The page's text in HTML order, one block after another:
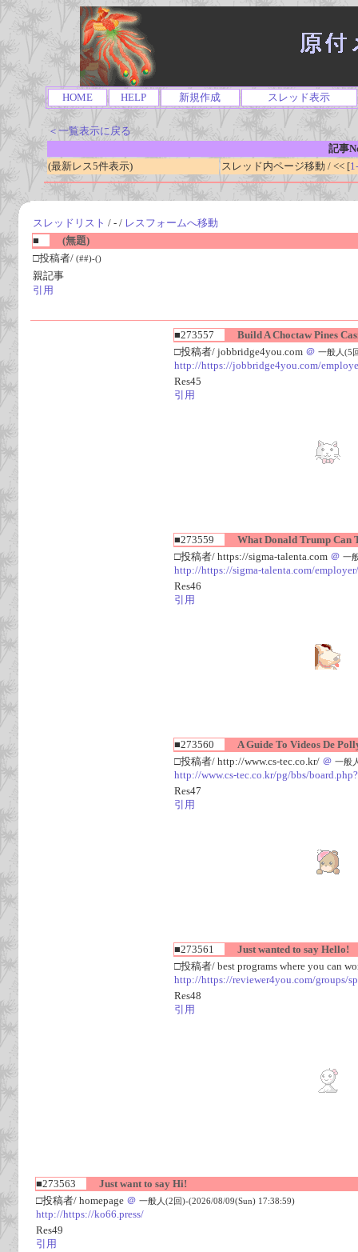
HOME HELP 新規作成 スレッド表示
＜一覧表示に戻る
記事
(最新レス5件表示)
スレッド内ページ移動 / << [
スレッドリスト / - / レスフォームへ移動
■
(無題)
□投稿者/ (##)-()
親記事
引用
■273557
Build A Choctaw Pines
□投稿者/ jobbridge4you.com ＠ 一般人(5
http://https://jobbridge4you.com/
Res45
引用
■273559
What Donald Trump Can
□投稿者/ https://sigma-talenta.com ＠ 一
http://https://sigma-talenta.com/
Res46
引用
■273560
A Guide To Videos De
□投稿者/ http://www.cs-tec.co.kr/ ＠ 一般
http://www.cs-tec.co.kr/pg/bbs/
Res47
引用
■273561
Just wanted to say Hello!
□投稿者/ best programs where you can
http://https://reviewer4you.com/groups/
Res48
引用
■273563
Just want to say Hi!
□投稿者/ homepage ＠ 一般人(2回)-(2026/08/09(Sun) 17:38:59)
http://https://ko66.press/
Res49
引用